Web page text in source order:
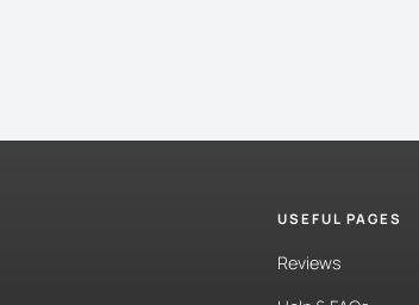
USEFUL PAGES
Reviews